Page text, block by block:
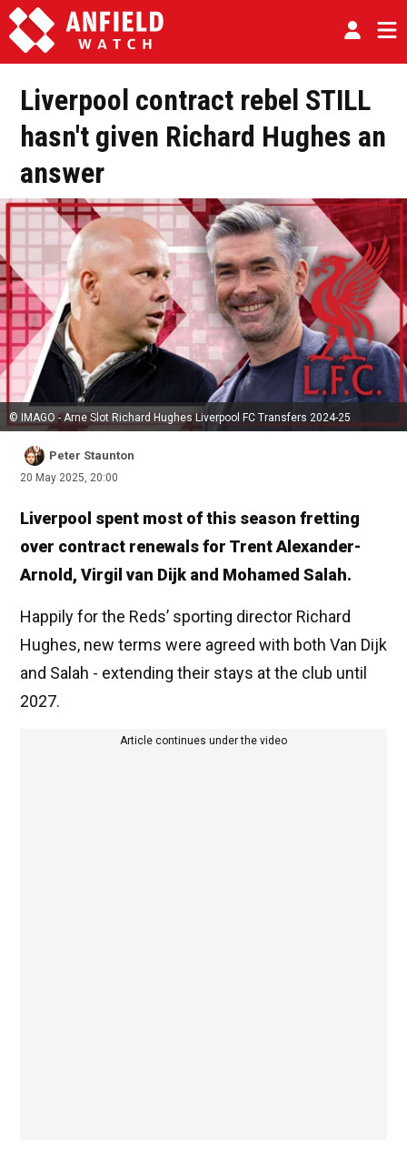
Liverpool contract rebel STILL
hasn't given Richard Hughes an
answer
© IMAGO - Arne Slot Richard Hughes Liverpool FC Transfers 2024-25
Peter Staunton
20 May 2025, 20:00
Liverpool spent most of this season fretting
over contract renewals for Trent Alexander-
Arnold, Virgil van Dijk and Mohamed Salah.
Happily for the Reds’ sporting director Richard
Hughes, new terms were agreed with both Van Dijk
and Salah - extending their stays at the club until
2027.
Article continues under the video